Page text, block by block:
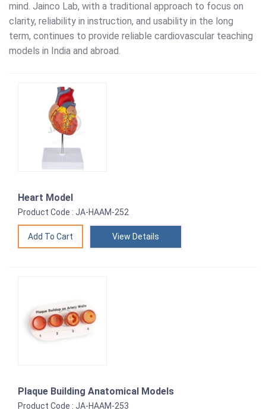
mind. Jainco Lab, with a traditional approach to focus on
clarity, reliability in instruction, and usability in the long
term, continues to provide reliable cardiovascular teaching
models in India and abroad.
Heart Model
Product Code : JA-HAAM-252
View Details
Plaque Building Anatomical Models
Product Code : JA-HAAM-253